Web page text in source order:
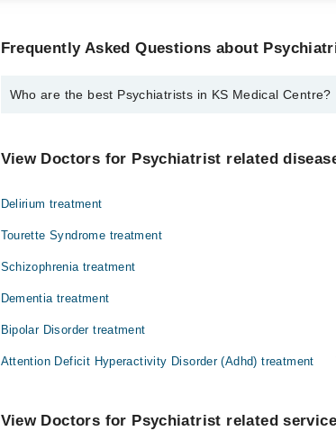
Frequently Asked Questions about
Who are the best Psychiatrists in KS Medical Centre?
Asst. Prof. Dr. Rizwan Farooq
Dr. Irum Aamer
View Doctors for Psychiatrist related
Delirium treatment
Tourette Syndrome treatment
Schizophrenia treatment
Dementia treatment
Bipolar Disorder treatment
Attention Deficit Hyperactivity Disorder (Adhd) treatment
View Doctors for Psychiatrist related